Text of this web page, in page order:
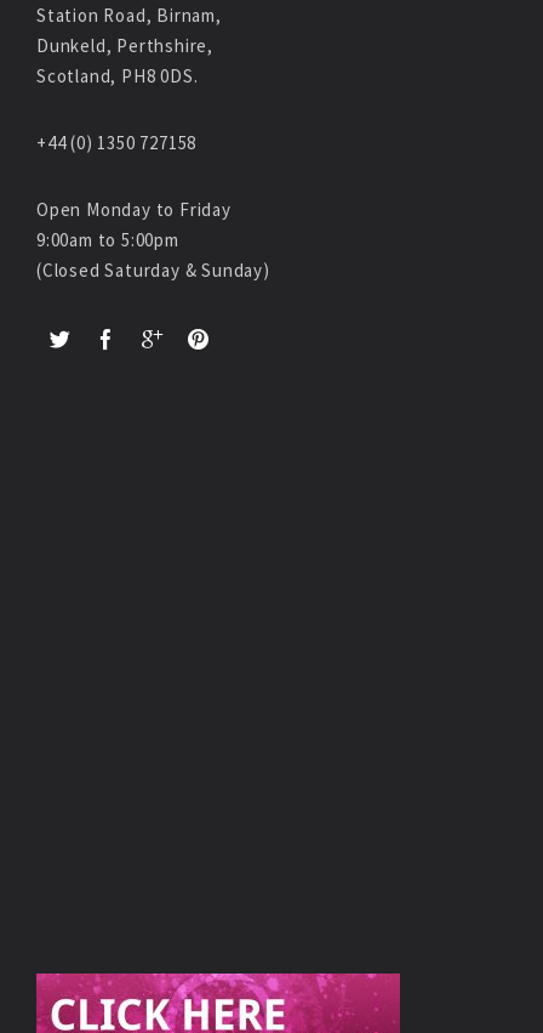
Station Road, Birnam,
Dunkeld, Perthshire,
Scotland, PH8 0DS.
+44 (0) 1350 727158
Open Monday to Friday
9:00am to 5:00pm
(Closed Saturday & Sunday)